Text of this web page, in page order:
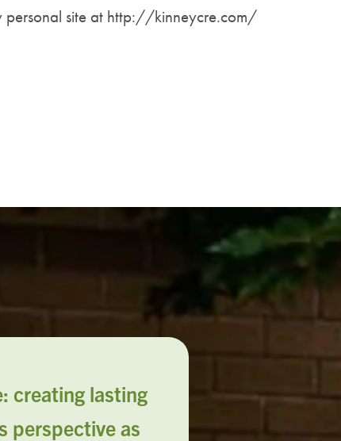
personal site at http://kinneycre.com/
creating lasting
perspective as